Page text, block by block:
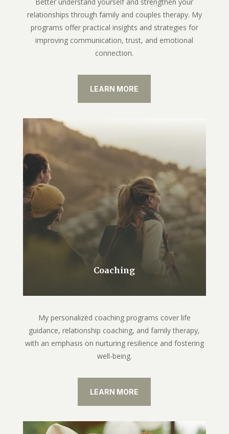
relationships through family and couples therapy. My
programs offer practical insights and strategies for
improving communication, trust, and emotional
connection.
LEARN MORE
Coaching
My personalized coaching programs cover life
guidance, relationship coaching, and family therapy,
with an emphasis on nurturing resilience and fostering
well-being.
LEARN MORE